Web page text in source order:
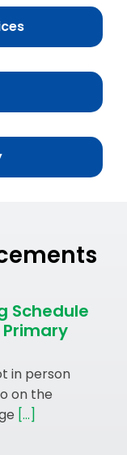
Schedule
in person
on the
[...]